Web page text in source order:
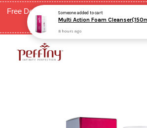
Free Delivery for West Malaysia with
买RM299以上全西马免
Your cart is
Someoneadded to cart
Multi Action Foam
8 hours ago